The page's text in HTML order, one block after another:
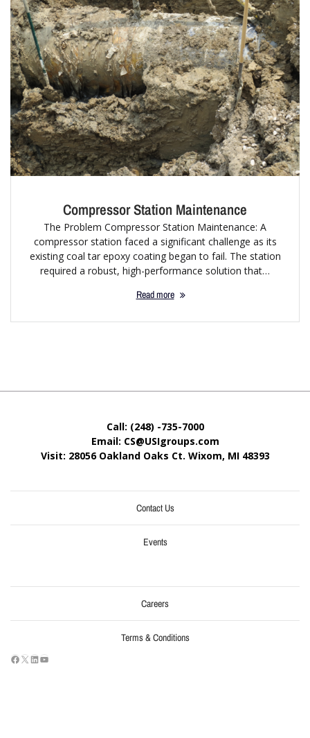
Compressor Station Maintenance
The Problem Compressor Station Maintenance: A
compressor station faced a significant challenge as its
existing coal tar epoxy coating began to fail. The station
required a robust, high-performance solution that…
Read more
Call: (248) -735-7000
Email: CS@USIgroups.com
Visit: 28056 Oakland Oaks Ct. Wixom, MI 48393
Contact Us
Events
Careers
Terms & Conditions